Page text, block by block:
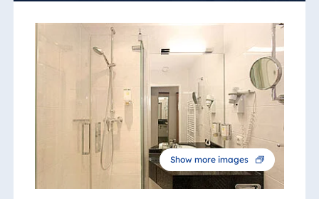
Show more images